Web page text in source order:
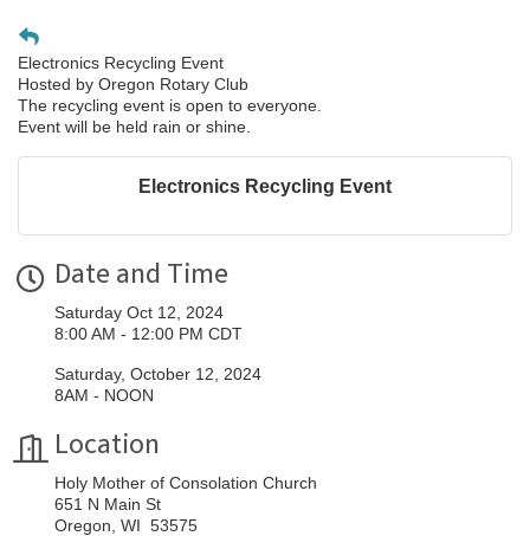
Electronics Recycling Event
Hosted by Oregon Rotary Club
The recycling event is open to everyone.
Event will be held rain or shine.
Electronics Recycling Event
Date and Time
Saturday Oct 12, 2024
8:00 AM - 12:00 PM CDT
Saturday, October 12, 2024
8AM - NOON
Location
Holy Mother of Consolation Church
651 N Main St
Oregon, WI 53575